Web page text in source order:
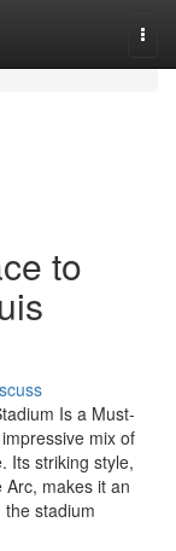
to
Is a Must-
mix of
Its striking style,
makes it an
stadium